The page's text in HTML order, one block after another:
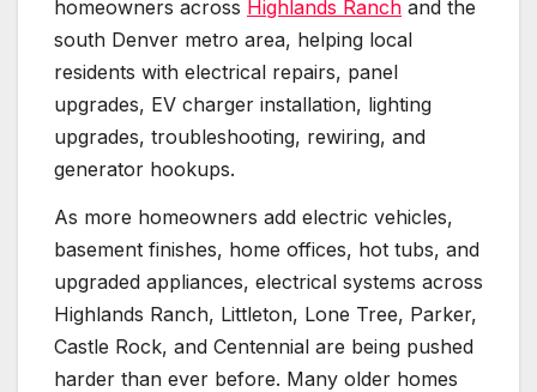
homeowners across Highlands Ranch and the
south Denver metro area, helping local
residents with electrical repairs, panel
upgrades, EV charger installation, lighting
upgrades, troubleshooting, rewiring, and
generator hookups.
As more homeowners add electric vehicles,
basement finishes, home offices, hot tubs, and
upgraded appliances, electrical systems across
Highlands Ranch, Littleton, Lone Tree, Parker,
Castle Rock, and Centennial are being pushed
harder than ever before. Many older homes